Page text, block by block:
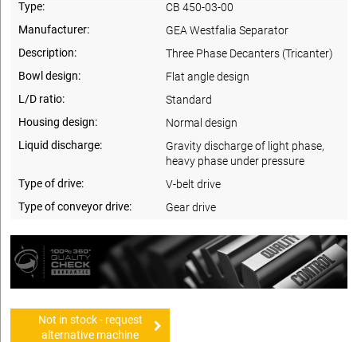
Type:
CB 450-03-00
Manufacturer:
GEA Westfalia Separator
Description:
Three Phase Decanters (Tricanter)
Bowl design:
Flat angle design
L/D ratio:
Standard
Housing design:
Normal design
Liquid discharge:
Gravity discharge of light phase,
heavy phase under pressure
Type of drive:
V-belt drive
Type of conveyor drive:
Gear drive
Not in stock - request
alternative machine